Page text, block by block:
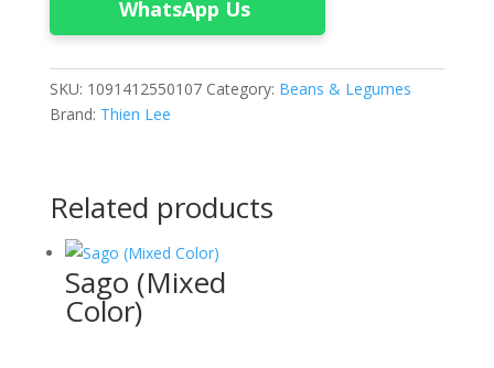
WhatsApp Us
SKU: 1091412550107 Category: Beans & Legumes
Brand: Thien Lee
Related products
Sago (Mixed
Color)